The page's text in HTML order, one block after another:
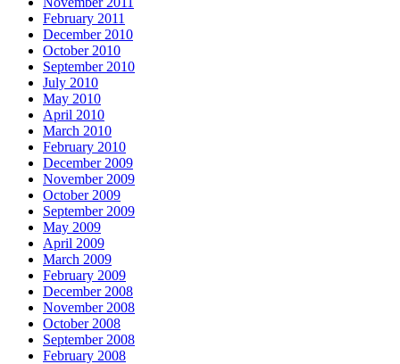
February 2011
December 2010
October 2010
September 2010
July 2010
May 2010
April 2010
March 2010
February 2010
December 2009
November 2009
October 2009
September 2009
May 2009
April 2009
March 2009
February 2009
December 2008
November 2008
October 2008
September 2008
February 2008